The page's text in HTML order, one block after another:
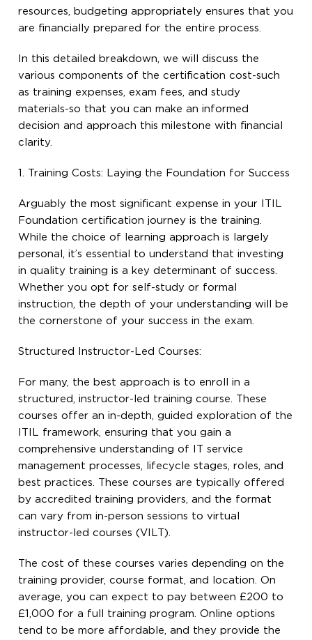
resources, budgeting appropriately ensures that you
are financially prepared for the entire process.
In this detailed breakdown, we will discuss the
various components of the certification cost-such
as training expenses, exam fees, and study
materials-so that you can make an informed
decision and approach this milestone with financial
clarity.
1. Training Costs: Laying the Foundation for Success
Arguably the most significant expense in your ITIL
Foundation certification journey is the training.
While the choice of learning approach is largely
personal, it’s essential to understand that investing
in quality training is a key determinant of success.
Whether you opt for self-study or formal
instruction, the depth of your understanding will be
the cornerstone of your success in the exam.
Structured Instructor-Led Courses:
For many, the best approach is to enroll in a
structured, instructor-led training course. These
courses offer an in-depth, guided exploration of the
ITIL framework, ensuring that you gain a
comprehensive understanding of IT service
management processes, lifecycle stages, roles, and
best practices. These courses are typically offered
by accredited training providers, and the format
can vary from in-person sessions to virtual
instructor-led courses (VILT).
The cost of these courses varies depending on the
training provider, course format, and location. On
average, you can expect to pay between £200 to
£1,000 for a full training program. Online options
tend to be more affordable, and they provide the